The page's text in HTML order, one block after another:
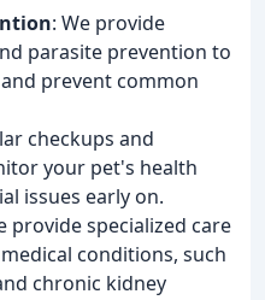
: We provide
parasite prevention to
prevent common
checkups and
your pet's health
issues early on.
provide specialized care
conditions, such
chronic kidney